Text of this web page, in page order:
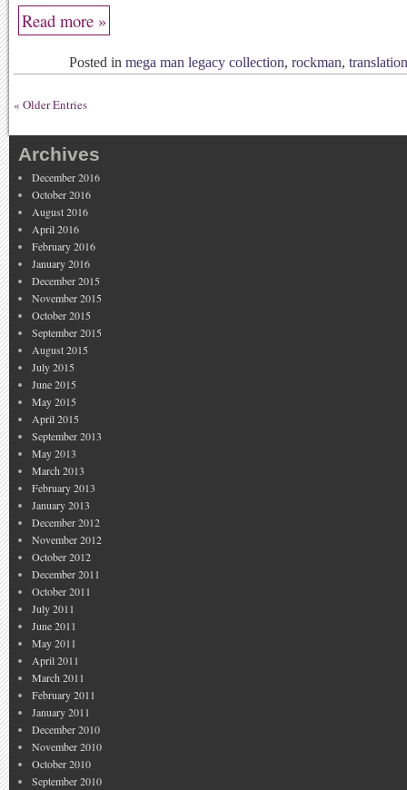
Read more »
Posted in mega man legacy collection, rockman, translation
« Older Entries
Archives
December 2016
October 2016
August 2016
April 2016
February 2016
January 2016
December 2015
November 2015
October 2015
September 2015
August 2015
July 2015
June 2015
May 2015
April 2015
September 2013
May 2013
March 2013
February 2013
January 2013
December 2012
November 2012
October 2012
December 2011
October 2011
July 2011
June 2011
May 2011
April 2011
March 2011
February 2011
January 2011
December 2010
November 2010
October 2010
September 2010